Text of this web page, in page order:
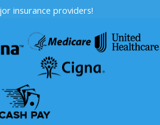
insurance providers!